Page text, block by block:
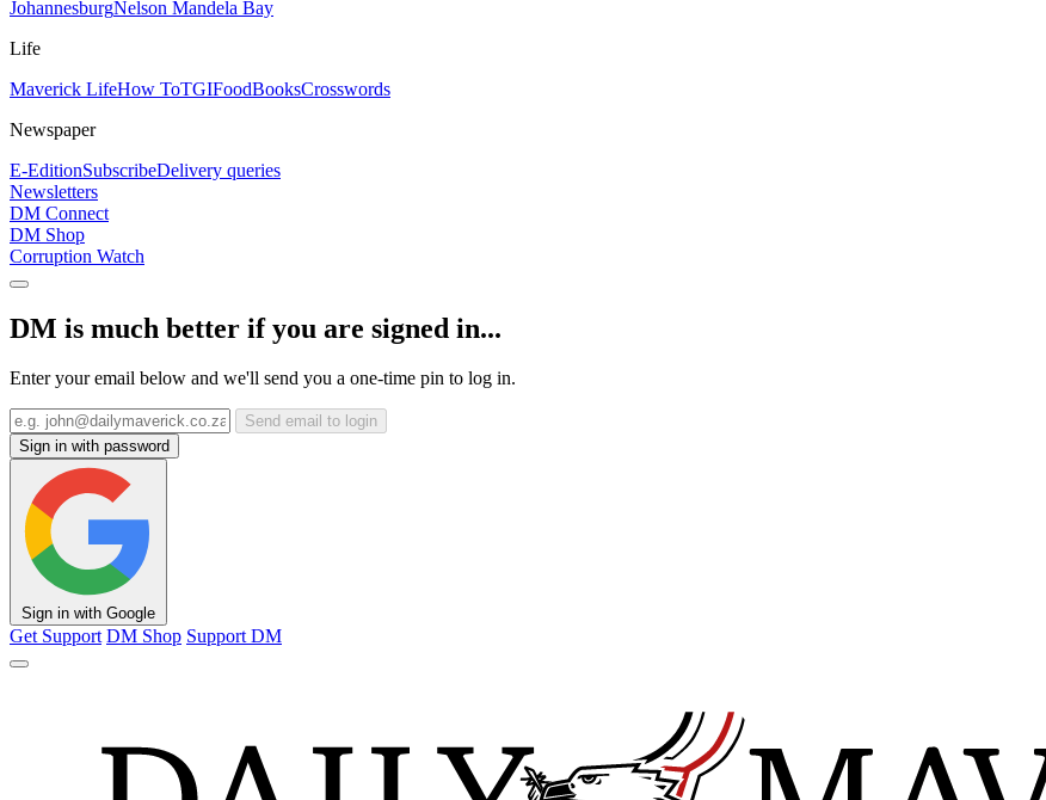
JohannesburgNelson Mandela Bay
Life
Maverick LifeHow ToTGIFoodBooksCrosswords
Newspaper
E-EditionSubscribeDelivery queries
Newsletters
DM Connect
DM Shop
Corruption Watch
DM is much better if you are signed in...
Enter your email below and we'll send you a one-time pin to log in.
Send email to login
Sign in with password
Sign in with Google
Get Support DM Shop Support DM